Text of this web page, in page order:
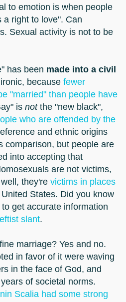
to emotion is when people
a right to love". Can
Sexual activity is not to be
has been made into a civil
because fewer
"married" than people have
is notthe "new black",
who are offended by the
and ethnic origins
comparison, but people are
into accepting that
are not victims,
they're victims in places
States. Did you know
get accurate information
slant.
marriage? Yes and no.
in favor of it were waving
in the face of God, and
of societal norms.
Scalia had some strong